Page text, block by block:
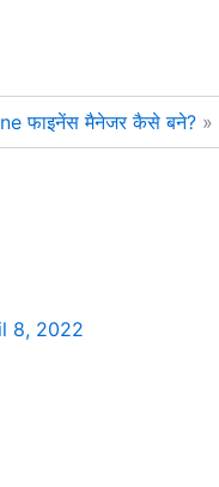
फाइनेंस मैनेजर कैसे बने?
8, 2022